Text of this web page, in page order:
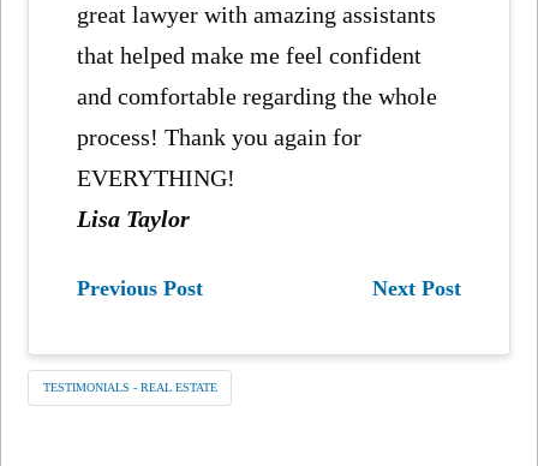
great lawyer with amazing assistants
that helped make me feel confident
and comfortable regarding the whole
process! Thank you again for
EVERYTHING!
Lisa Taylor
Previous Post Next Post
TESTIMONIALS - REAL ESTATE